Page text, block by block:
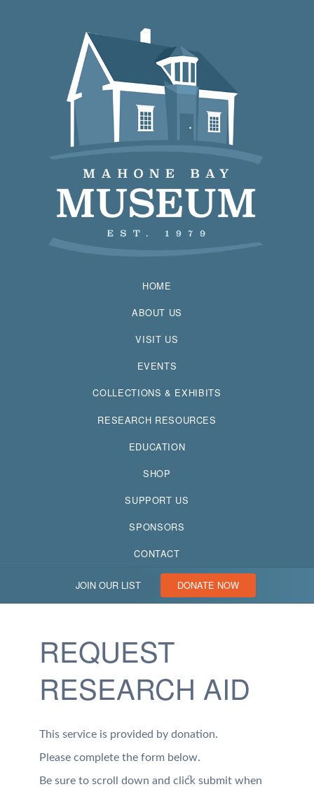
HOME
ABOUT US
VISIT US
EVENTS
COLLECTIONS & EXHIBITS
RESEARCH RESOURCES
EDUCATION
SHOP
SUPPORT US
SPONSORS
CONTACT
JOIN OUR LIST DONATE NOW
REQUEST
RESEARCH AID
This service is provided by donation.
Please complete the form below.
Be sure to scroll down and click submit when